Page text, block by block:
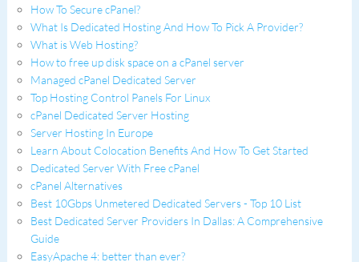
How To Secure cPanel?
What Is Dedicated Hosting And How To Pick A Provider?
What is Web Hosting?
How to free up disk space on a cPanel server
Managed cPanel Dedicated Server
Top Hosting Control Panels For Linux
cPanel Dedicated Server Hosting
Server Hosting In Europe
Learn About Colocation Benefits And How To Get Started
Dedicated Server With Free cPanel
cPanel Alternatives
Best 10Gbps Unmetered Dedicated Servers - Top 10 List
Best Dedicated Server Providers In Dallas: A Comprehensive
Guide
EasyApache 4: better than ever?